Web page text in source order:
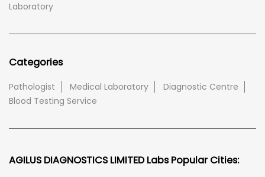
Laboratory
Categories
Pathologist Medical Laboratory
Diagnostic Centre
Blood Testing Service
AGILUS DIAGNOSTICS LIMITED Labs Popular Cities: